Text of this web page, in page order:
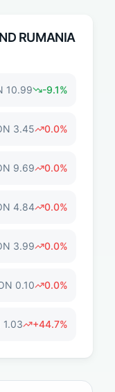
RUMANIA
10.99 -9.1%
3.45 0.0%
9.69 0.0%
4.84 0.0%
3.99 0.0%
0.10 0.0%
1.03 +44.7%